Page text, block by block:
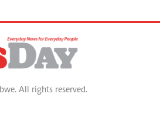
All rights reserved.